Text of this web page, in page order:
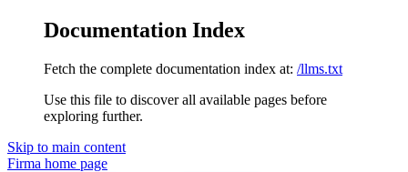
Documentation Index
Fetch the complete documentation index at: /llms.txt
Use this file to discover all available pages before
exploring further.
Skip to main content
Firma home page